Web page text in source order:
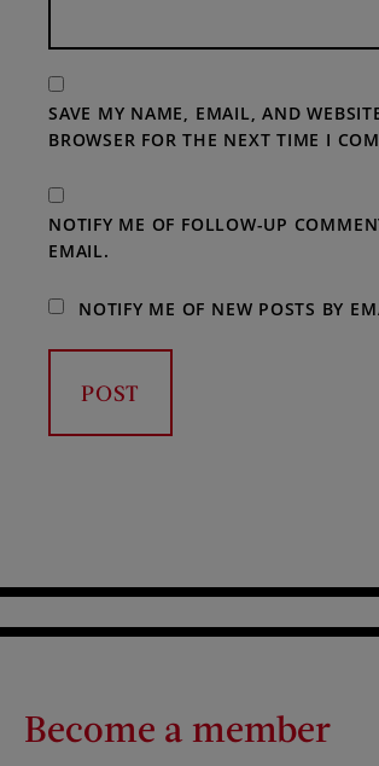
SAVE MY NAME, EMAIL, AND
BROWSER FOR THE NEXT TIME I
NOTIFY ME OF FOLLOW-UP
EMAIL.
NOTIFY ME OF NEW POSTS BY
Become a member